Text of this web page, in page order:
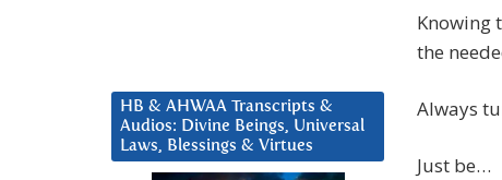
Knowing
the
Always
Just be…
HB & AHWAA Transcripts &
Audios: Divine Beings, Universal
Laws, Blessings & Virtues